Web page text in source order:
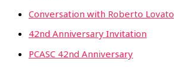
Conversation with Roberto Lovato
42nd Anniversary Invitation
PCASC 42nd Anniversary